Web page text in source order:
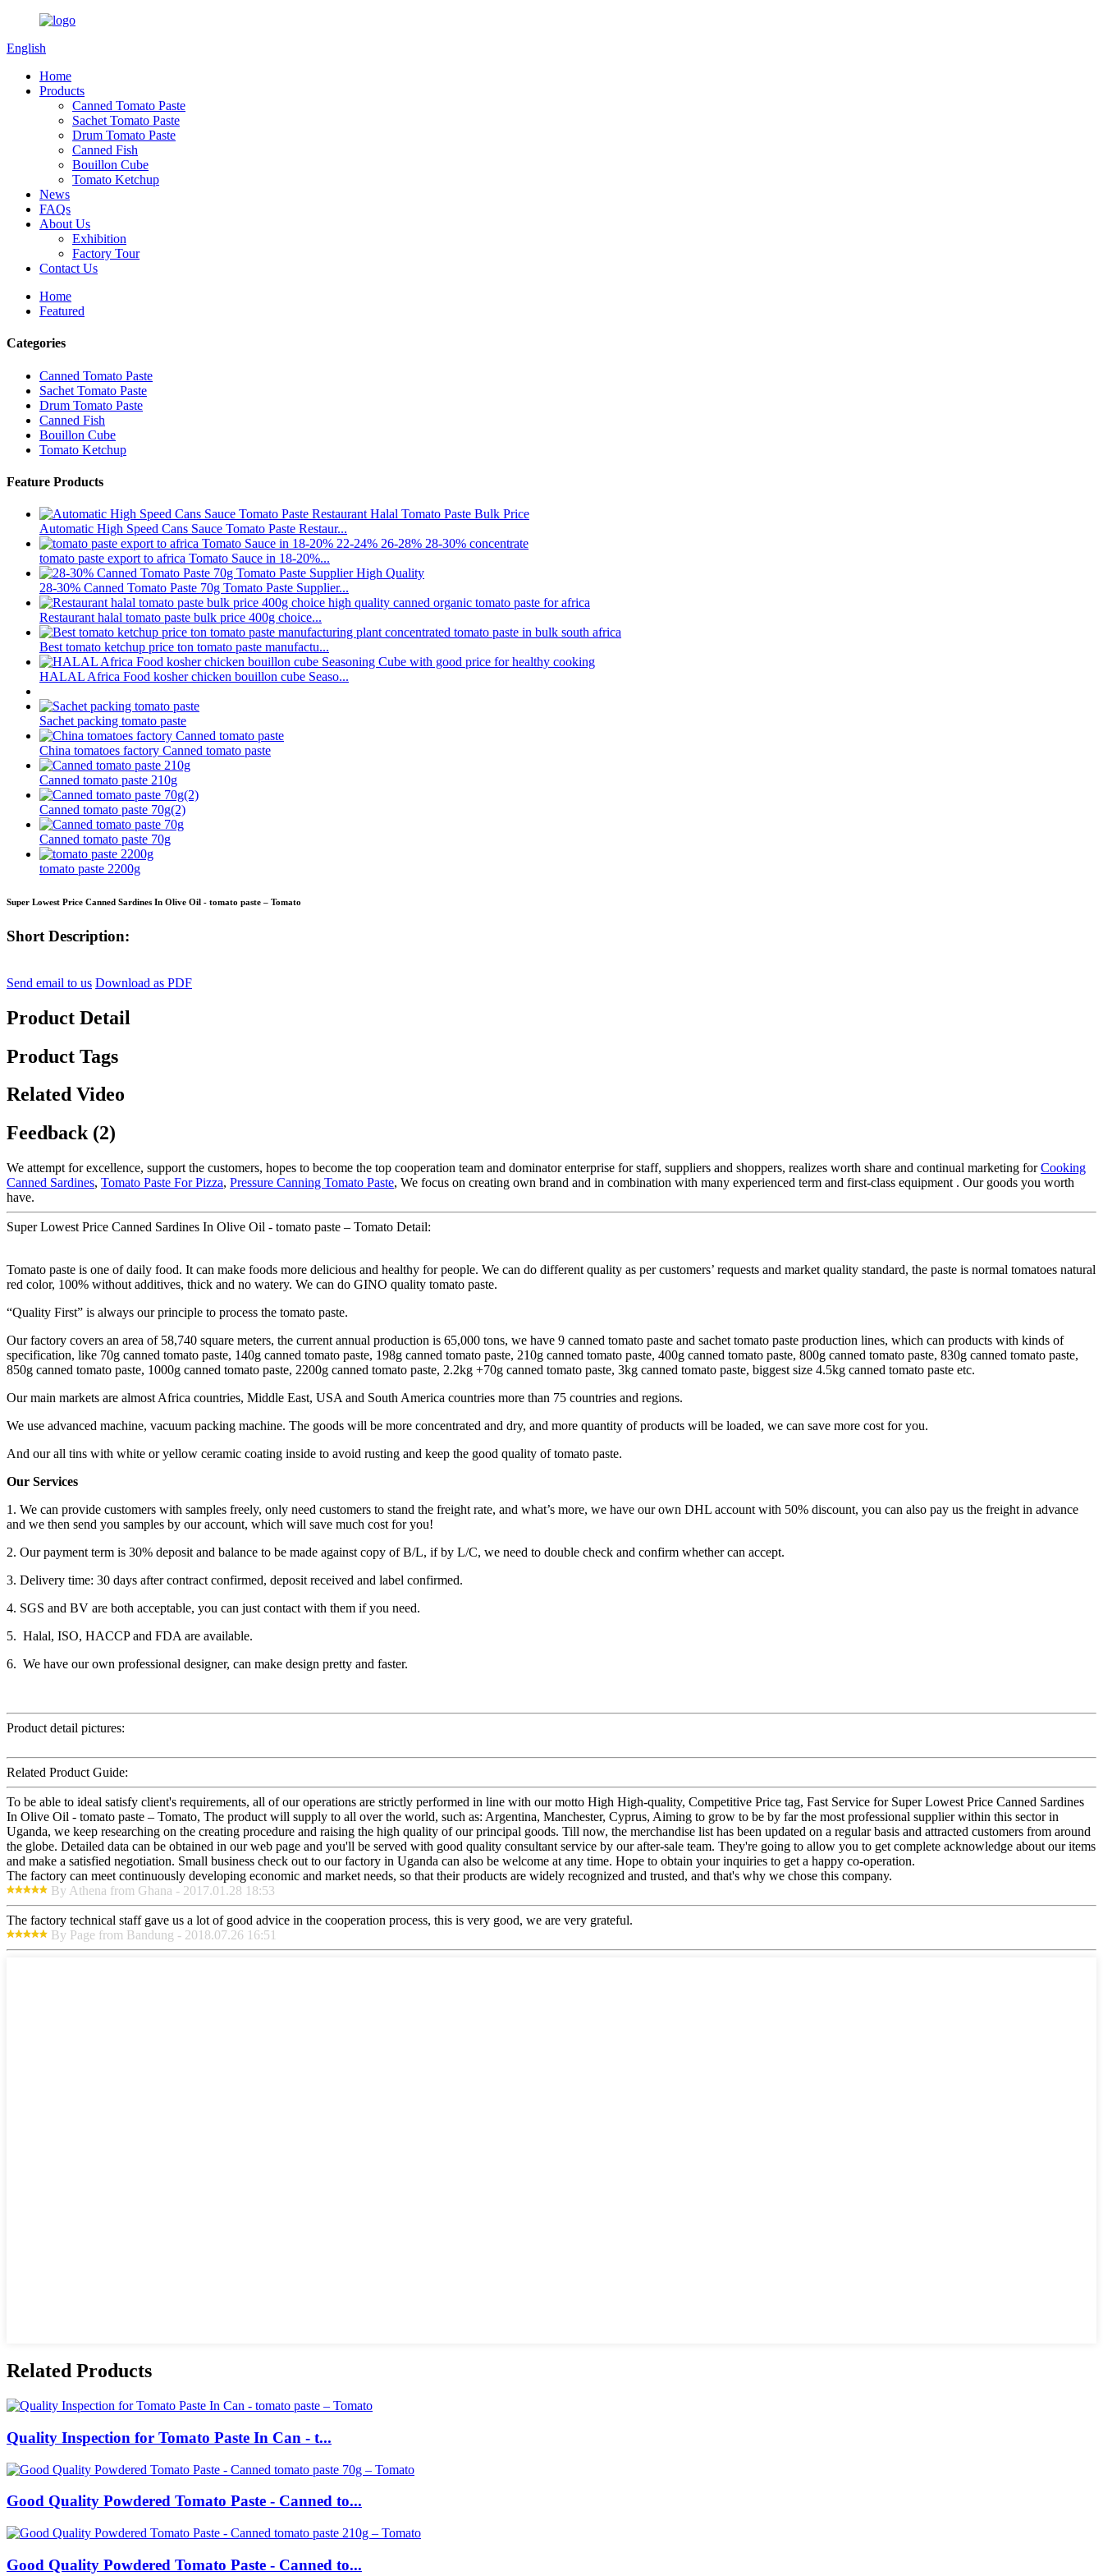
English
Home
Products
Canned Tomato Paste
Sachet Tomato Paste
Drum Tomato Paste
Canned Fish
Bouillon Cube
Tomato Ketchup
News
FAQs
About Us
Exhibition
Factory Tour
Contact Us
Home
Featured
Categories
Canned Tomato Paste
Sachet Tomato Paste
Drum Tomato Paste
Canned Fish
Bouillon Cube
Tomato Ketchup
Feature Products
Automatic High Speed Cans Sauce Tomato Paste Restaur...
tomato paste export to africa Tomato Sauce in 18-20%...
28-30% Canned Tomato Paste 70g Tomato Paste Supplier...
Restaurant halal tomato paste bulk price 400g choice...
Best tomato ketchup price ton tomato paste manufactu...
HALAL Africa Food kosher chicken bouillon cube Seaso...
Sachet packing tomato paste
China tomatoes factory Canned tomato paste
Canned tomato paste 210g
Canned tomato paste 70g(2)
Canned tomato paste 70g
tomato paste 2200g
Super Lowest Price Canned Sardines In Olive Oil - tomato paste – Tomato
Short Description:
Send email to us Download as PDF
Product Detail
Product Tags
Related Video
Feedback (2)
We attempt for excellence, support the customers, hopes to become the top cooperation team and dominator enterprise for staff, suppliers and shoppers, realizes worth share and continual marketing forCooking
Canned Sardines, Tomato Paste For Pizza, Pressure Canning Tomato Paste, We focus on creating own brand and in combination with many experienced term and first-class equipment . Our goods you worth
have.
Super Lowest Price Canned Sardines In Olive Oil - tomato paste – Tomato Detail:
Tomato paste is one of daily food. It can make foods more delicious and healthy for people. We can do different quality as per customers’ requests and market quality standard, the paste is normal tomatoes natural
red color, 100% without additives, thick and no watery. We can do GINO quality tomato paste.
“Quality First” is always our principle to process the tomato paste.
Our factory covers an area of 58,740 square meters, the current annual production is 65,000 tons, we have 9 canned tomato paste and sachet tomato paste production lines, which can products with kinds of
specification, like 70g canned tomato paste, 140g canned tomato paste, 198g canned tomato paste, 210g canned tomato paste, 400g canned tomato paste, 800g canned tomato paste, 830g canned tomato paste,
850g canned tomato paste, 1000g canned tomato paste, 2200g canned tomato paste, 2.2kg +70g canned tomato paste, 3kg canned tomato paste, biggest size 4.5kg canned tomato paste etc.
Our main markets are almost Africa countries, Middle East, USA and South America countries more than 75 countries and regions.
We use advanced machine, vacuum packing machine. The goods will be more concentrated and dry, and more quantity of products will be loaded, we can save more cost for you.
And our all tins with white or yellow ceramic coating inside to avoid rusting and keep the good quality of tomato paste.
Our Services
1. We can provide customers with samples freely, only need customers to stand the freight rate, and what’s more, we have our own DHL account with 50% discount, you can also pay us the freight in advance
and we then send you samples by our account, which will save much cost for you!
2. Our payment term is 30% deposit and balance to be made against copy of B/L, if by L/C, we need to double check and confirm whether can accept.
3. Delivery time: 30 days after contract confirmed, deposit received and label confirmed.
4. SGS and BV are both acceptable, you can just contact with them if you need.
5. Halal, ISO, HACCP and FDA are available.
6. We have our own professional designer, can make design pretty and faster.
Product detail pictures:
Related Product Guide:
To be able to ideal satisfy client's requirements, all of our operations are strictly performed in line with our motto High High-quality, Competitive Price tag, Fast Service for Super Lowest Price Canned Sardines
In Olive Oil - tomato paste – Tomato, The product will supply to all over the world, such as: Argentina, Manchester, Cyprus, Aiming to grow to be by far the most professional supplier within this sector in
Uganda, we keep researching on the creating procedure and raising the high quality of our principal goods. Till now, the merchandise list has been updated on a regular basis and attracted customers from around
the globe. Detailed data can be obtained in our web page and you'll be served with good quality consultant service by our after-sale team. They're going to allow you to get complete acknowledge about our items
and make a satisfied negotiation. Small business check out to our factory in Uganda can also be welcome at any time. Hope to obtain your inquiries to get a happy co-operation.
The factory can meet continuously developing economic and market needs, so that their products are widely recognized and trusted, and that's why we chose this company.
By Athena from Ghana - 2017.01.28 18:53
The factory technical staff gave us a lot of good advice in the cooperation process, this is very good, we are very grateful.
By Page from Bandung - 2018.07.26 16:51
Related Products
Quality Inspection for Tomato Paste In Can - t...
Good Quality Powdered Tomato Paste - Canned to...
Good Quality Powdered Tomato Paste - Canned to...